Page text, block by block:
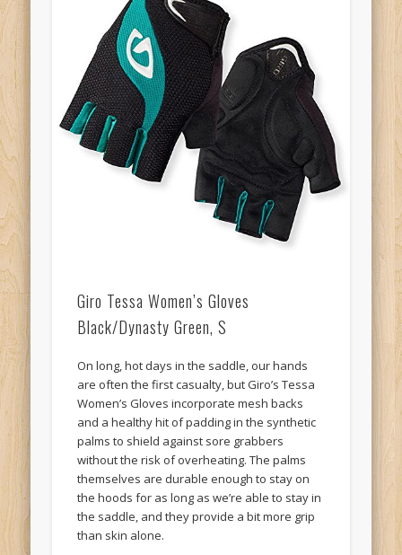
Giro Tessa Women’s Gloves
Black/Dynasty Green, S
are often the first casualty, but Giro’s Tessa
Women’s Gloves incorporate mesh backs
and a healthy hit of padding in the synthetic
palms to shield against sore grabbers
without the risk of overheating. The palms
themselves are durable enough to stay on
the hoods for as long as we’re able to stay in
the saddle, and they provide a bit more grip
than skin alone.